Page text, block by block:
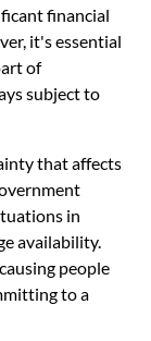
financial
it's essential
of
subject to
that affects
in
availability.
people
to a